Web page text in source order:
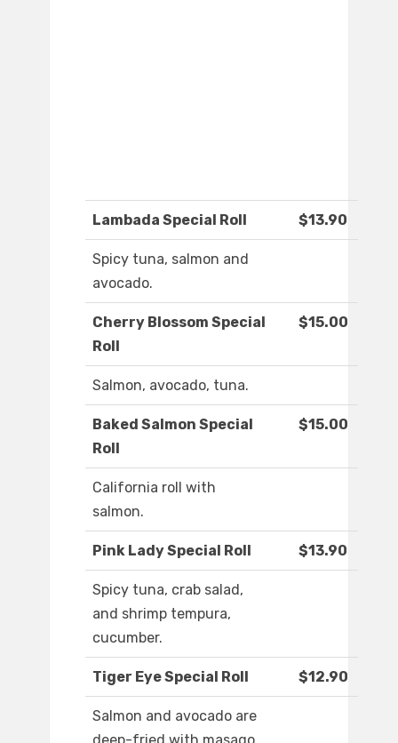
Lambada Special Roll $13.90
Spicy tuna, salmon and
avocado.
Cherry Blossom Special
Roll
$15.00
Salmon, avocado, tuna.
Baked Salmon Special
Roll
$15.00
California roll with
salmon.
Pink Lady Special Roll $13.90
Spicy tuna, crab salad,
and shrimp tempura,
cucumber.
Tiger Eye Special Roll $12.90
Salmon and avocado are